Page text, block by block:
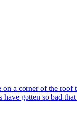
a corner of the roof
gotten so bad